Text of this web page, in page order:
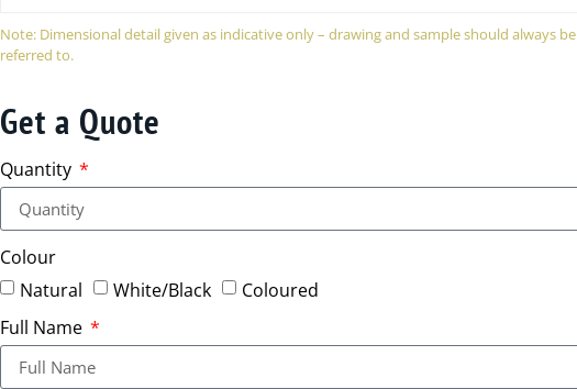
Note: Dimensional detail given as indicative only – drawing and sample should always be
referred to.
Get a Quote
Quantity
Colour
Natural
White/Black
Coloured
Full Name